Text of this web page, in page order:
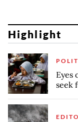
Highlight
Eyes
seek